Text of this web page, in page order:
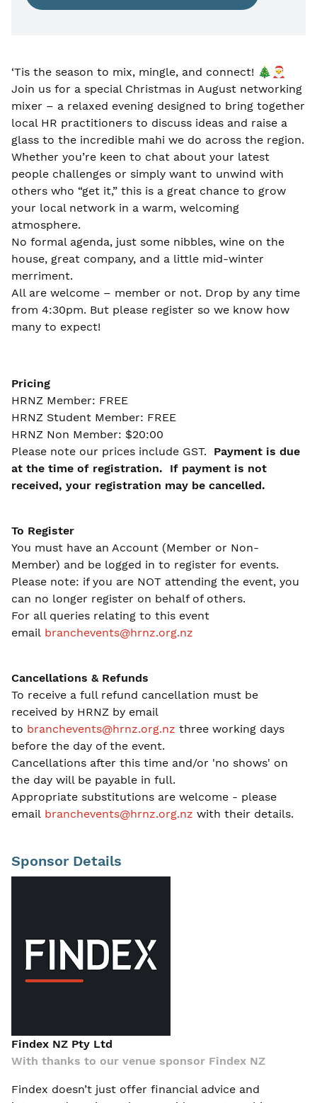
‘Tis the season to mix, mingle, and connect! 🎄🎅
Join us for a special Christmas in August networking
mixer – a relaxed evening designed to bring together
local HR practitioners to discuss ideas and raise a
glass to the incredible mahi we do across the region.
Whether you’re keen to chat about your latest
people challenges or simply want to unwind with
others who “get it,” this is a great chance to grow
your local network in a warm, welcoming
atmosphere.
No formal agenda, just some nibbles, wine on the
house, great company, and a little mid-winter
merriment.
All are welcome – member or not. Drop by any time
from 4:30pm. But please register so we know how
many to expect!
Pricing
HRNZ Member: FREE
HRNZ Student Member: FREE
HRNZ Non Member: $20:00
Please note our prices include GST. Payment is due
at the time of registration. If payment is not
received, your registration may be cancelled.
To Register
You must have an Account (Member or Non-
Member) and be logged in to register for events.
Please note: if you are NOT attending the event, you
can no longer register on behalf of others.
For all queries relating to this event
email branchevents@hrnz.org.nz
Cancellations & Refunds
To receive a full refund cancellation must be
received by HRNZ by email
to branchevents@hrnz.org.nz three working days
before the day of the event.
Cancellations after this time and/or 'no shows' on
the day will be payable in full.
Appropriate substitutions are welcome - please
email branchevents@hrnz.org.nz with their details.
Sponsor Details
Findex NZ Pty Ltd
With thanks to our venue sponsor Findex NZ
Findex doesn’t just offer financial advice and